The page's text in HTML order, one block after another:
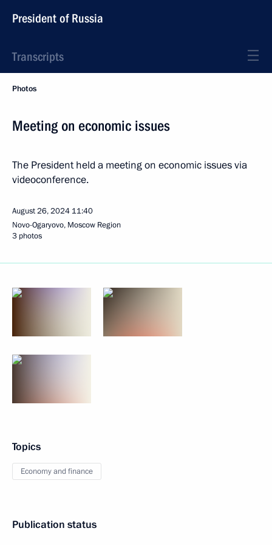
President of Russia
Transcripts
Photos
Meeting on economic issues
The President held a meeting on economic issues via
videoconference.
August 26, 2024 11:40
Novo-Ogaryovo, Moscow Region
3 photos
Topics
Economy and finance
Publication status